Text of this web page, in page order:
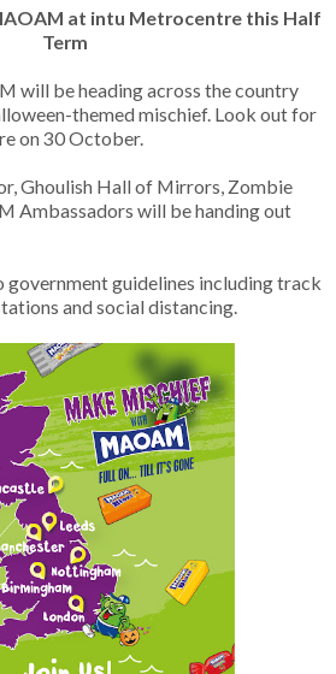
at intu Metrocentre this Half
Term
will be heading across the country
themed mischief. Look out for
on 30 October.
Ghoulish Hall of Mirrors, Zombie
Ambassadors will be handing out
government guidelines including track
and social distancing.